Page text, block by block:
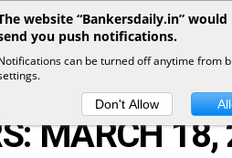
YOUTUBE
AFFAIRS
MARCH
website “Bankersdaily.in”
you push notifications.
can be turned off anytime from
Don't Allow